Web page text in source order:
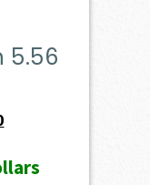
5.56
Current
is: